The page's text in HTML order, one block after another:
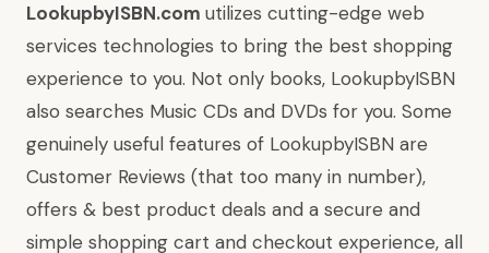
LookupbyISBN.com utilizes cutting-edge web
services technologies to bring the best shopping
experience to you. Not only books, LookupbyISBN
also searches Music CDs and DVDs for you. Some
genuinely useful features of LookupbyISBN are
Customer Reviews (that too many in number),
offers & best product deals and a secure and
simple shopping cart and checkout experience, all